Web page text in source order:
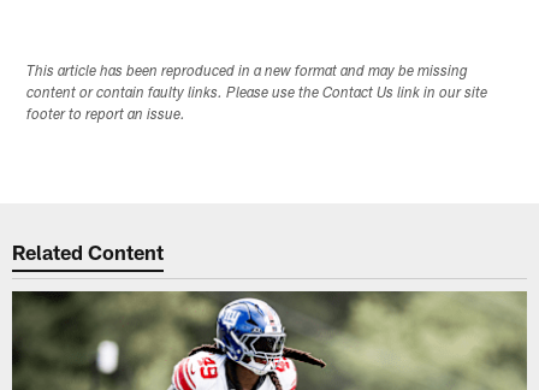
This article has been reproduced in a new format and may be missing
content or contain faulty links. Please use the Contact Us link in our site
footer to report an issue.
Related Content